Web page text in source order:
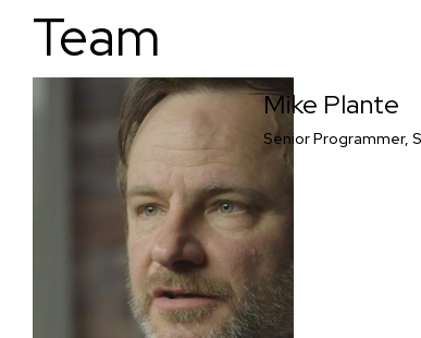
Team
Mike Plante
Senior Programmer,